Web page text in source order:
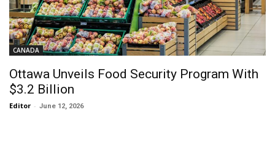
CANADA
Ottawa Unveils Food Security Program With
$3.2 Billion
Editor - June 12, 2026